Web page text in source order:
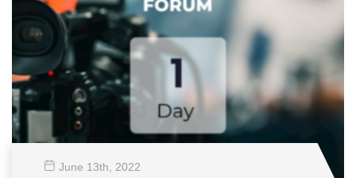
June 13th , 2022